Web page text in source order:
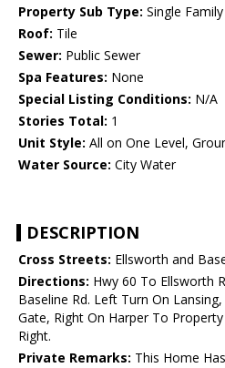
Property Sub Type: Single
Roof: Tile
Sewer: Public Sewer
Spa Features: None
Special Listing Conditions: N/A
Stories Total: 1
Unit Style: All on One Level,
Water Source: City Water
DESCRIPTION
Cross Streets: Ellsworth and
Directions: Hwy 60 To Ellsworth
Baseline Rd. Left Turn On
Gate, Right On Harper To
Right.
Private Remarks: This Home